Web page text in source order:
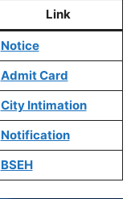
Link
Notice
Admit Card
City Intimation
Notification
BSEH